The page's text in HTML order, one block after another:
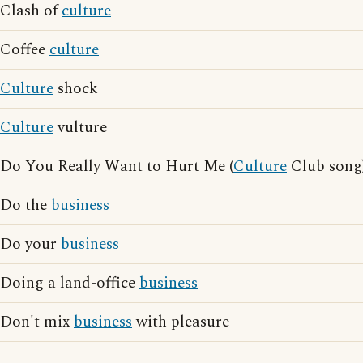
Clash ofculture
Coffeeculture
Culture shock
Culturevulture
Do You Really Want to Hurt Me (Culture Club
Do thebusiness
Do your business
Doing a land-officebusiness
Don't mixbusinesswith pleasure